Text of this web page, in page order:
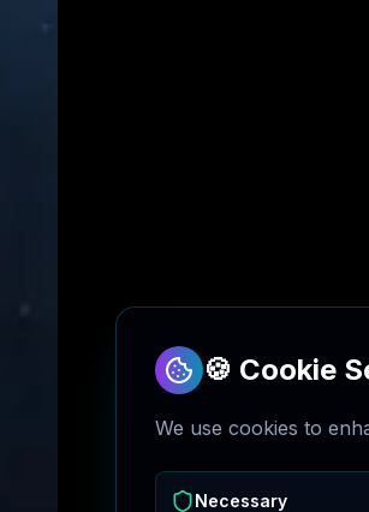
🍪 Cookie
We use cookies to
Necessary